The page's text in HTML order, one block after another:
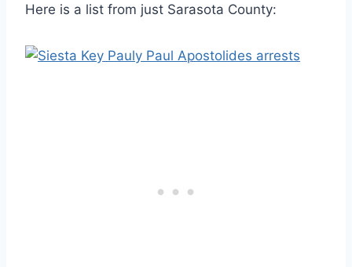
Here is a list from just Sarasota County: